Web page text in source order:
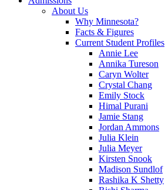
About Us
Why Minnesota?
Facts & Figures
Current Student Profiles
Annie Lee
Annika Tureson
Caryn Wolter
Crystal Chang
Emily Stock
Himal Purani
Jamie Stang
Jordan Ammons
Julia Klein
Julia Meyer
Kirsten Snook
Madison Sundlof
Rashika K Shetty